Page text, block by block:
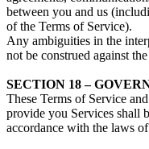
between you and us
of the Terms of Service).
Any ambiguities in the
not be construed against
SECTION 18 –
These Terms of Service
provide you Services shall
accordance with the laws